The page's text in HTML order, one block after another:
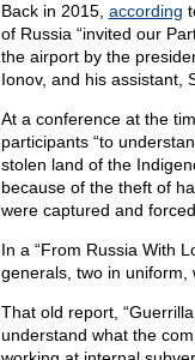
Back in 2015, according
of Russia “invited our
the airport by the
Ionov, and his assistant,
At a conference at the
participants “to
stolen land of the
because of the theft of
were captured and
In a “From Russia With
generals, two in uniform,
That old report,
understand what the